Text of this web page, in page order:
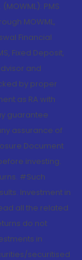
PMS
MOWML,
Financial
Fixed Deposit,
and
by proper
as RA with
guarantee
assurance of
Document
investing.
#Such
Investment in
all the related
do not
in
securitised